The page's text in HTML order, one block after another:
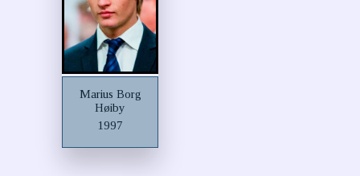
Marius Borg
Høiby
1997